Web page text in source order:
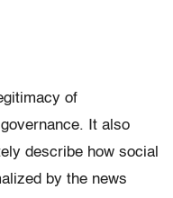
of
It also
describe how social
by the news